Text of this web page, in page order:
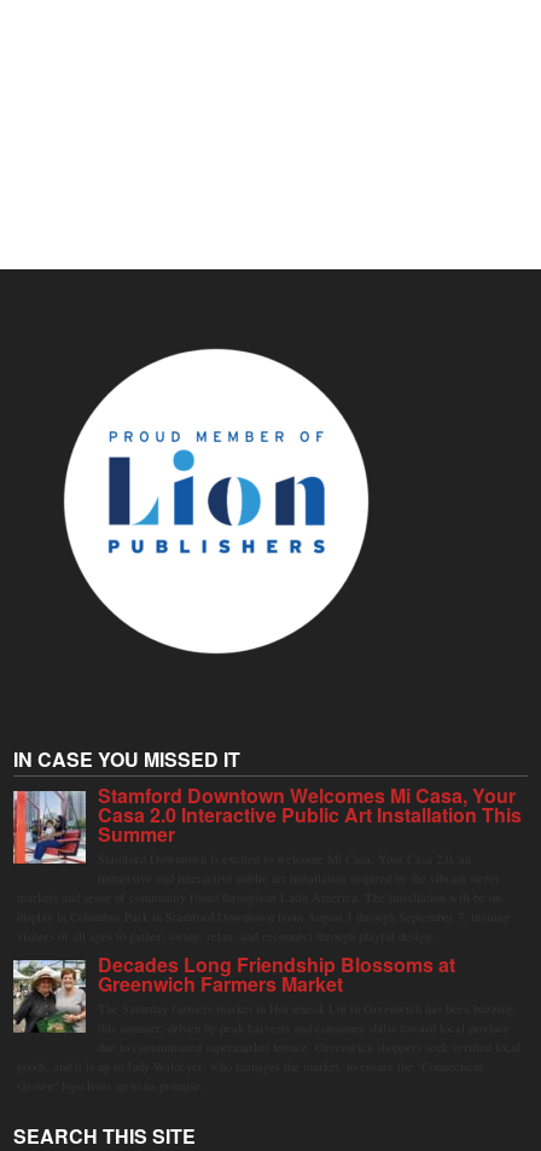
IN CASE YOU MISSED IT
Stamford Downtown Welcomes Mi Casa, Your
Casa 2.0 Interactive Public Art Installation This
Summer
Decades Long Friendship Blossoms at
Greenwich Farmers Market
SEARCH THIS SITE